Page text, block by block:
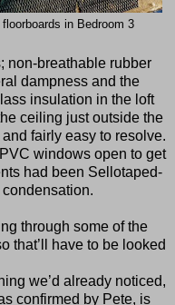
in Bedroom 3
non-breathable rubber
dampness and the
insulation in the loft
ceiling just outside the
fairly easy to resolve.
windows open to get
had been Sellotaped-
condensation.
through some of the
that’ll have to be looked
we’d already noticed,
confirmed by Pete, is